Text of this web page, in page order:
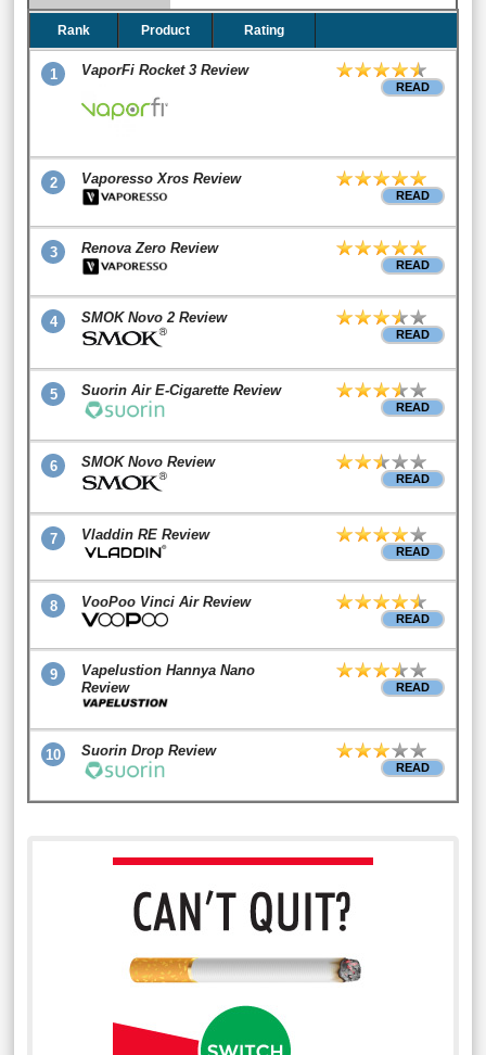
Rank Product Rating
1 VaporFi Rocket 3 Review
READ
2 Vaporesso Xros Review
READ
3 Renova Zero Review
READ
4 SMOK Novo 2 Review
READ
5 Suorin Air E-Cigarette Review
READ
6 SMOK Novo Review
READ
7 Vladdin RE Review
READ
8 VooPoo Vinci Air Review
READ
9
Vapelustion Hannya Nano
Review
READ
10 Suorin Drop Review
READ